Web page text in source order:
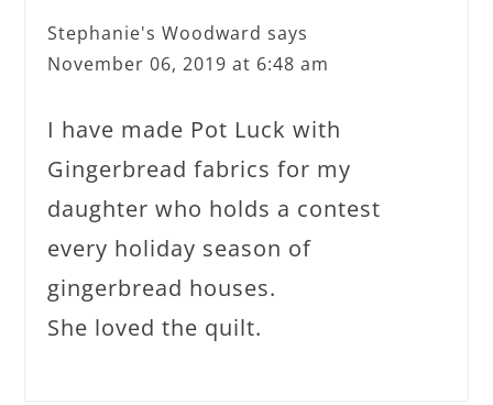
Stephanie's Woodward says
November 06, 2019 at 6:48 am
I have made Pot Luck with
Gingerbread fabrics for my
daughter who holds a contest
every holiday season of
gingerbread houses.
She loved the quilt.